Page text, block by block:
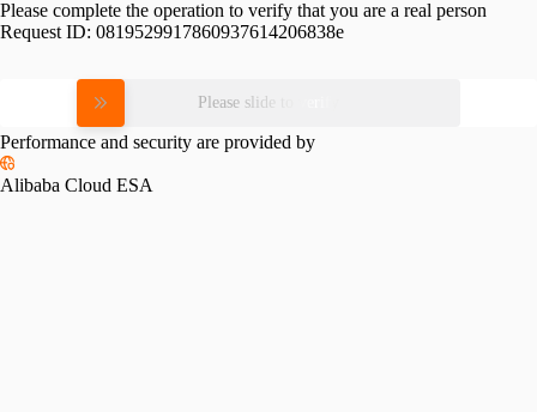
Please complete the operation to verify that you are a real person
Request ID: 0819529917860937614206838e
Please slide to verify
Performance and security are provided by
Alibaba Cloud ESA